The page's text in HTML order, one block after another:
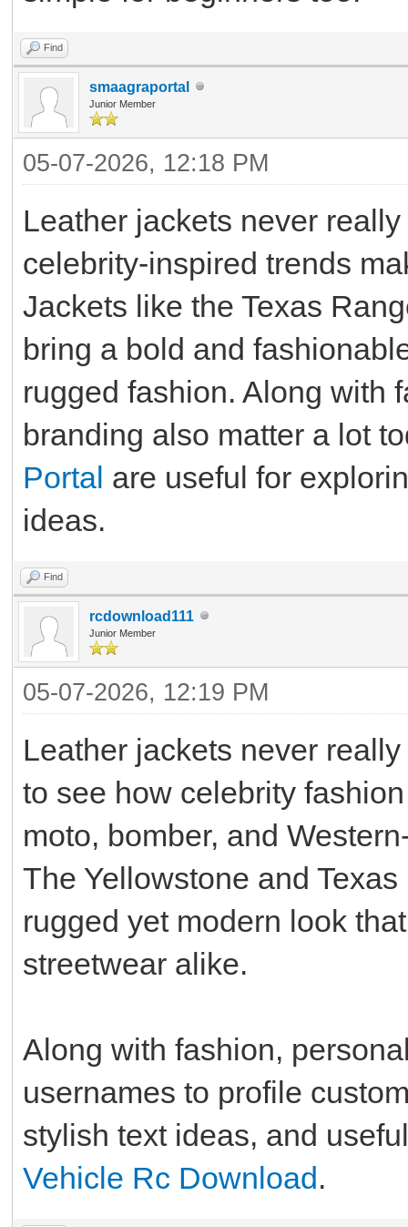
Find
smaagraportal
Junior Member
05-07-2026, 12:18 PM
Leather jackets never
celebrity-inspired trends
Jackets like the Texas
bring a bold and
rugged fashion. Along with
branding also matter a lot
Portal are useful for
ideas.
Find
rcdownload111
Junior Member
05-07-2026, 12:19 PM
Leather jackets never
to see how celebrity
moto, bomber, and
The Yellowstone and
rugged yet modern look
streetwear alike.
Along with fashion,
usernames to profile
stylish text ideas, and
Vehicle Rc Download.